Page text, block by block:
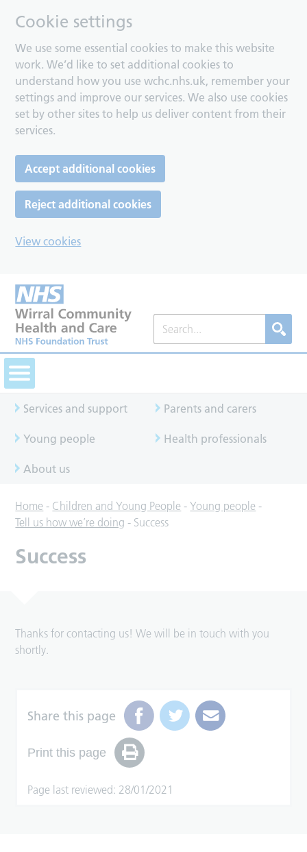
Cookie settings
We use some essential cookies to make this website
work. We’d like to set additional cookies to
understand how you use wchc.nhs.uk, remember your
settings and improve our services. We also use cookies
set by other sites to help us deliver content from their
services.
Accept additional cookies
Reject additional cookies
View cookies
Services and support Parents and carers
Young people Health professionals
About us
Home - Children and Young People -Young people -
Tell us how we’re doing - Success
Success
Thanks for contacting us! We will be in touch with you
shortly.
Share this page
Print this page
Page last reviewed: 28/01/2021